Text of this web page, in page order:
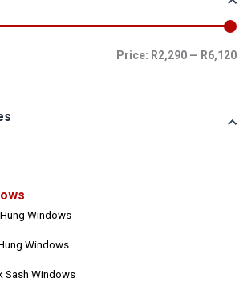
Price: R2,290— R6,120
Windows
Windows
Sash Windows